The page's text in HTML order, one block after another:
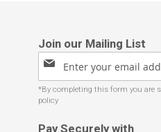
Sign
for
Our
Pay Securely with